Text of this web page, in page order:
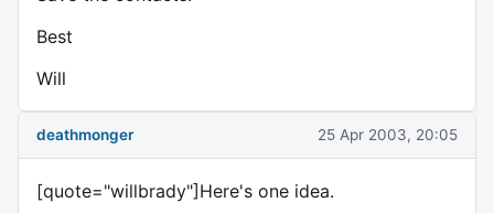
Best
Will
deathmonger 25 Apr 2003, 20:05
[quote="willbrady"]Here's one idea.